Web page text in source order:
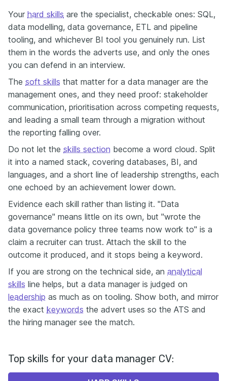
Your hard skills are the specialist, checkable ones: SQL,
data modelling, data governance, ETL and pipeline
tooling, and whichever BI tool you genuinely run. List
them in the words the adverts use, and only the ones
you can defend in an interview.
The soft skills that matter for a data manager are the
management ones, and they need proof: stakeholder
communication, prioritisation across competing requests,
and leading a small team through a migration without
the reporting falling over.
Do not let the skills section become a word cloud. Split
it into a named stack, covering databases, BI, and
languages, and a short line of leadership strengths, each
one echoed by an achievement lower down.
Evidence each skill rather than listing it. "Data
governance" means little on its own, but "wrote the
data governance policy three teams now work to" is a
claim a recruiter can trust. Attach the skill to the
outcome it produced, and it stops being a keyword.
If you are strong on the technical side, an analytical
skills line helps, but a data manager is judged on
leadership as much as on tooling. Show both, and mirror
the exact keywords the advert uses so the ATS and
the hiring manager see the match.
Top skills for your data manager CV: